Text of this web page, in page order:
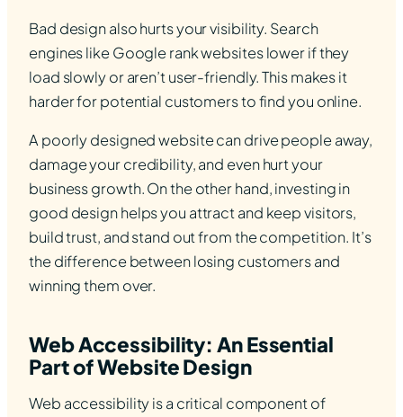
Bad design also hurts your visibility. Search
engines like Google rank websites lower if they
load slowly or aren’t user-friendly. This makes it
harder for potential customers to find you online.
A poorly designed website can drive people away,
damage your credibility, and even hurt your
business growth. On the other hand, investing in
good design helps you attract and keep visitors,
build trust, and stand out from the competition. It’s
the difference between losing customers and
winning them over.
Web Accessibility: An Essential
Part of Website Design
Web accessibility is a critical component of